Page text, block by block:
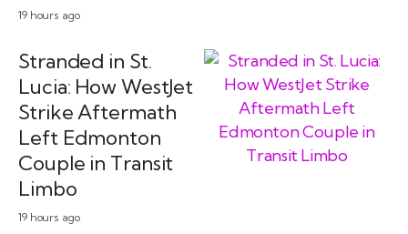
19 hours ago
19 hours ago
Stranded in St.
Lucia: How WestJet
Strike Aftermath
Left Edmonton
Couple in Transit
Limbo